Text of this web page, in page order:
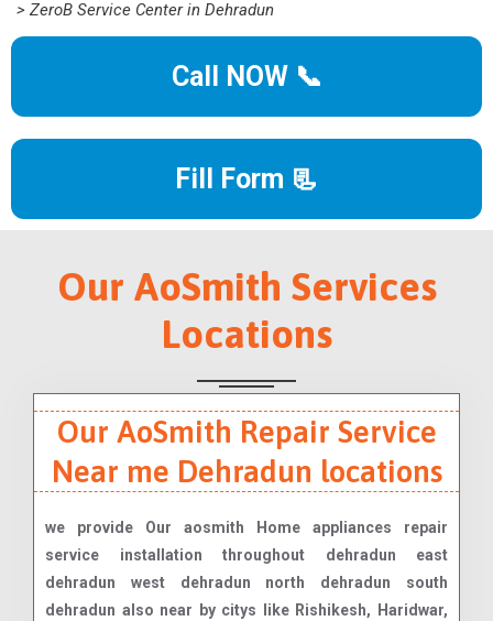
> ZeroB Service Center in Dehradun
Call NOW 📞
Fill Form 📃
Our AoSmith Services
Locations
Our AoSmith Repair Service
Near me Dehradun locations
we provide Our aosmith Home appliances repair
service installation throughout dehradun east
dehradun west dehradun north dehradun south
dehradun also near by citys like Rishikesh, Haridwar,